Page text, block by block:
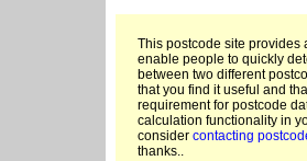
This postcode site provides
enable people to quickly
between two different
that you find it useful and
requirement for postcode
calculation functionality in
consider contacting
thanks..